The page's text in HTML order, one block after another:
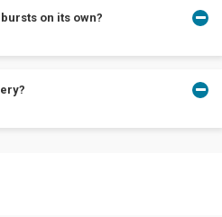
procedure and does
on its own?
a cyst might pop on its own. Do not
it cleared completely. It lowers the
the cyst carefully.